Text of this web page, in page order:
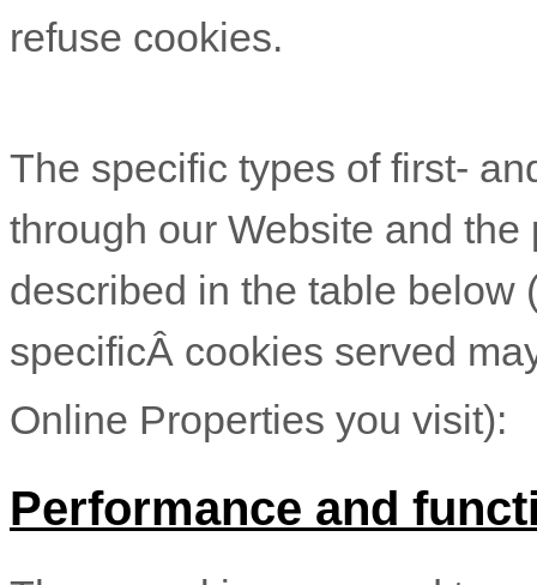
refuse cookies.
The specific types of first-
through our Website and
described in the table below
specificÂ cookies served
Online Properties you visit):
Performance and